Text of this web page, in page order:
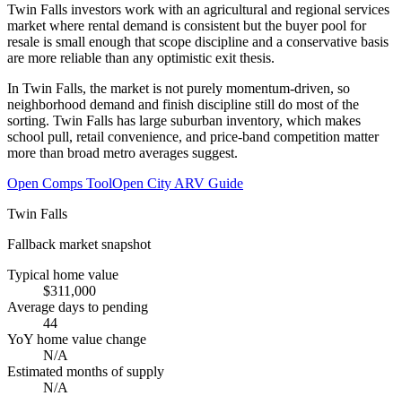
Twin Falls investors work with an agricultural and regional services
market where rental demand is consistent but the buyer pool for
resale is small enough that scope discipline and a conservative basis
are more reliable than any optimistic exit thesis.
In Twin Falls, the market is not purely momentum-driven, so
neighborhood demand and finish discipline still do most of the
sorting. Twin Falls has large suburban inventory, which makes
school pull, retail convenience, and price-band competition matter
more than broad metro averages suggest.
Open Comps ToolOpen City ARV Guide
Twin Falls
Fallback market snapshot
Typical home value
$311,000
Average days to pending
44
YoY home value change
N/A
Estimated months of supply
N/A